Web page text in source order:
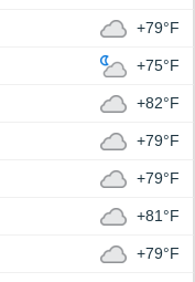
+79°F
+75°F
+82°F
+79°F
+79°F
+81°F
+79°F